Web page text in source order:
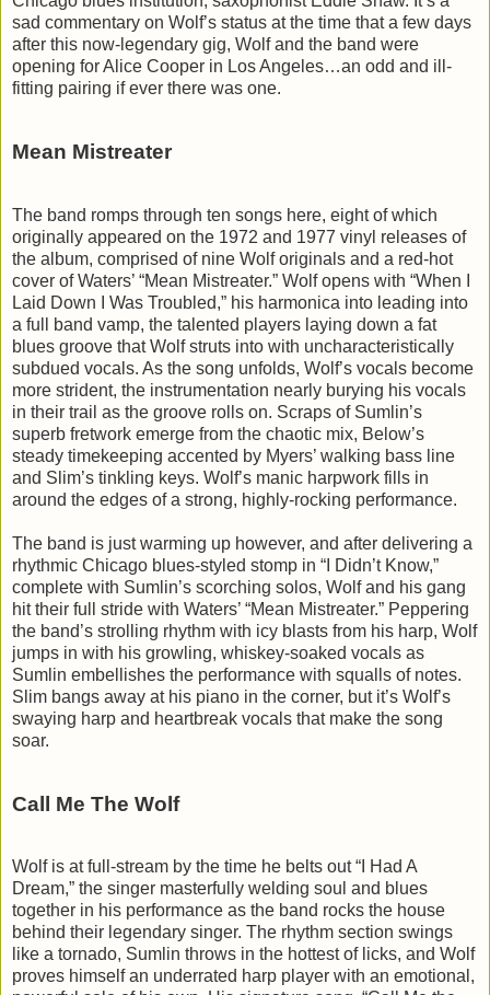
sad commentary on Wolf’s status at the time that a few days
after this now-legendary gig, Wolf and the band were
opening for Alice Cooper in Los Angeles…an odd and ill-
fitting pairing if ever there was one.
Mean Mistreater
The band romps through ten songs here, eight of which
originally appeared on the 1972 and 1977 vinyl releases of
the album, comprised of nine Wolf originals and a red-hot
cover of Waters’ “Mean Mistreater.” Wolf opens with “When I
Laid Down I Was Troubled,” his harmonica into leading into
a full band vamp, the talented players laying down a fat
blues groove that Wolf struts into with uncharacteristically
subdued vocals. As the song unfolds, Wolf’s vocals become
more strident, the instrumentation nearly burying his vocals
in their trail as the groove rolls on. Scraps of Sumlin’s
superb fretwork emerge from the chaotic mix, Below’s
steady timekeeping accented by Myers’ walking bass line
and Slim’s tinkling keys. Wolf’s manic harpwork fills in
around the edges of a strong, highly-rocking performance.
The band is just warming up however, and after delivering a
rhythmic Chicago blues-styled stomp in “I Didn’t Know,”
complete with Sumlin’s scorching solos, Wolf and his gang
hit their full stride with Waters’ “Mean Mistreater.” Peppering
the band’s strolling rhythm with icy blasts from his harp, Wolf
jumps in with his growling, whiskey-soaked vocals as
Sumlin embellishes the performance with squalls of notes.
Slim bangs away at his piano in the corner, but it’s Wolf’s
swaying harp and heartbreak vocals that make the song
soar.
Call Me The Wolf
Wolf is at full-stream by the time he belts out “I Had A
Dream,” the singer masterfully welding soul and blues
together in his performance as the band rocks the house
behind their legendary singer. The rhythm section swings
like a tornado, Sumlin throws in the hottest of licks, and Wolf
proves himself an underrated harp player with an emotional,